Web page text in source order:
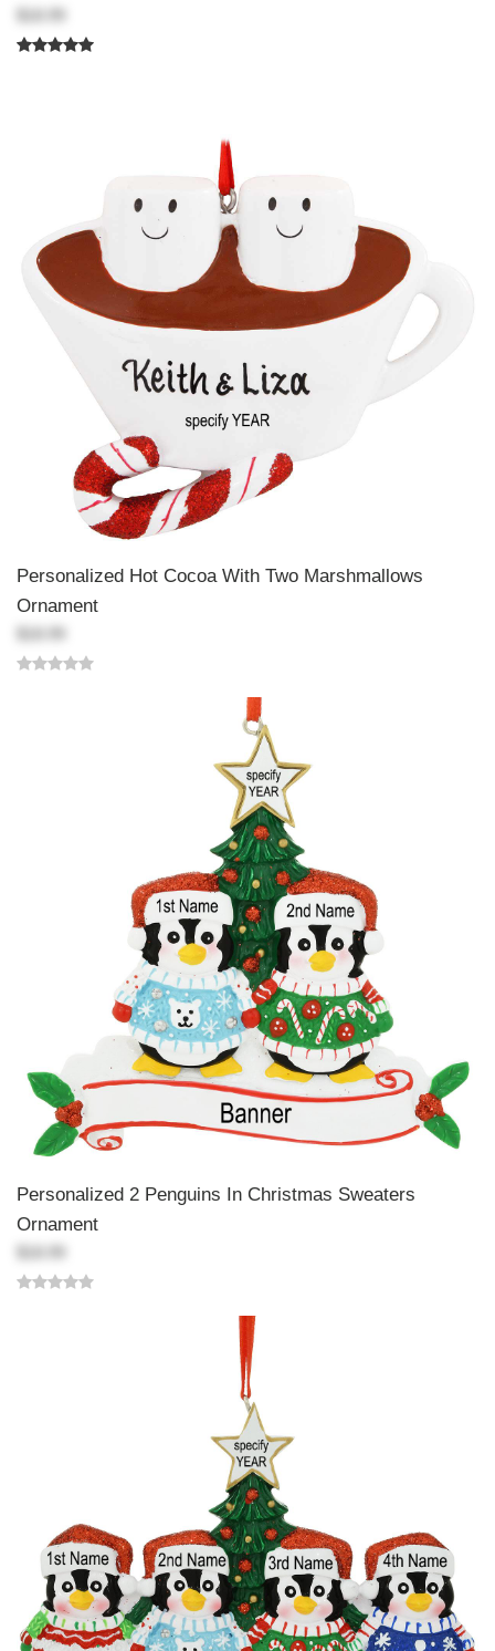
Personalized Hot Cocoa With Two Marshmallows
Ornament
Personalized 2 Penguins In Christmas Sweaters
Ornament